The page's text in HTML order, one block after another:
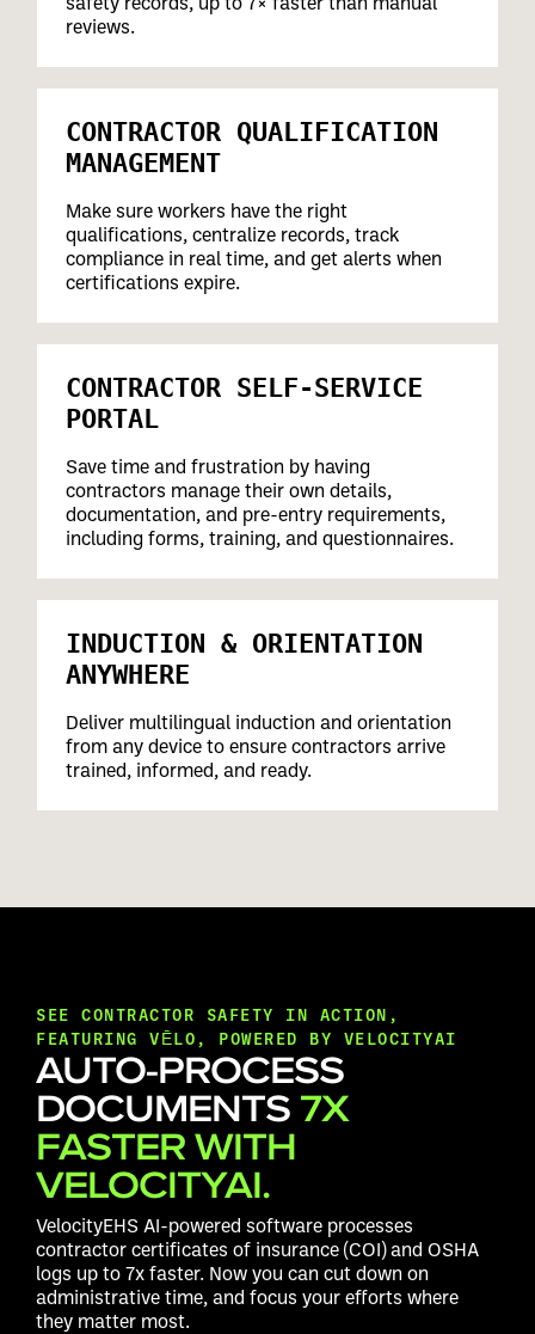
reviews.
CONTRACTOR QUALIFICATION
MANAGEMENT
Make sure workers have the right
qualifications, centralize records, track
compliance in real time, and get alerts when
certifications expire.
CONTRACTOR SELF-SERVICE
PORTAL
Save time and frustration by having
contractors manage their own details,
documentation, and pre-entry requirements,
including forms, training, and questionnaires.
INDUCTION & ORIENTATION
ANYWHERE
Deliver multilingual induction and orientation
from any device to ensure contractors arrive
trained, informed, and ready.
SEE CONTRACTOR SAFETY IN ACTION,
FEATURING VĒLO, POWERED BY VELOCITYAI
AUTO-PROCESS
DOCUMENTS 7X
FASTER WITH
VELOCITYAI.
VelocityEHS AI-powered software processes
contractor certificates of insurance (COI) and OSHA
logs up to 7x faster. Now you can cut down on
administrative time, and focus your efforts where
they matter most.